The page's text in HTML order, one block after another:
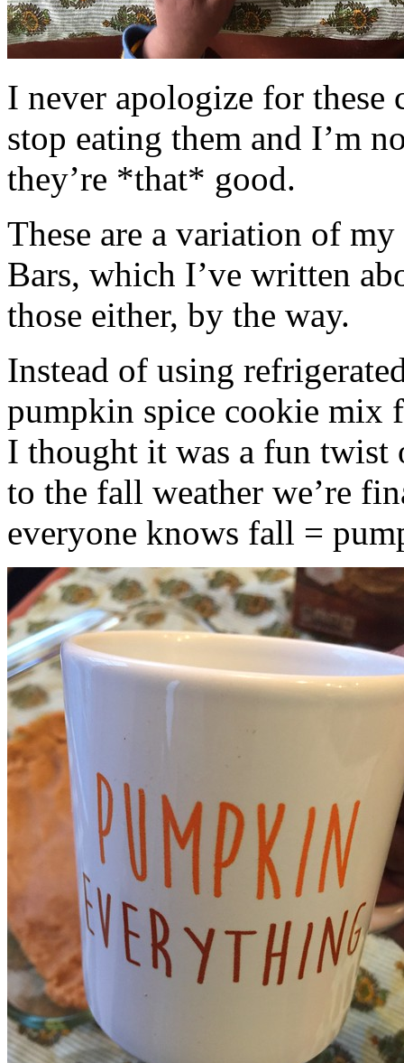
I never apologize for these
stop eating them and I’m
they’re *that* good.
These are a variation of
Bars, which I’ve written
those either, by the way.
Instead of using
pumpkin spice cookie mix
I thought it was a fun twist
to the fall weather we’re
everyone knows fall =